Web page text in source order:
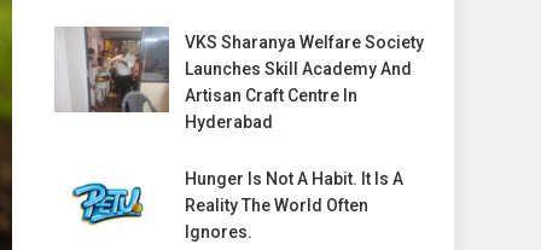
VKS Sharanya Welfare Society
Launches Skill Academy And
Artisan Craft Centre In
Hyderabad
Hunger Is Not A Habit. It Is A
Reality The World Often
Ignores.